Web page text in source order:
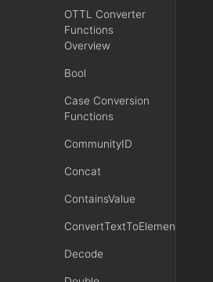
OTTL Converter
Functions
Overview
Bool
Case Conversion
Functions
CommunityID
Concat
ContainsValue
ConvertTextToElementsXML
Decode